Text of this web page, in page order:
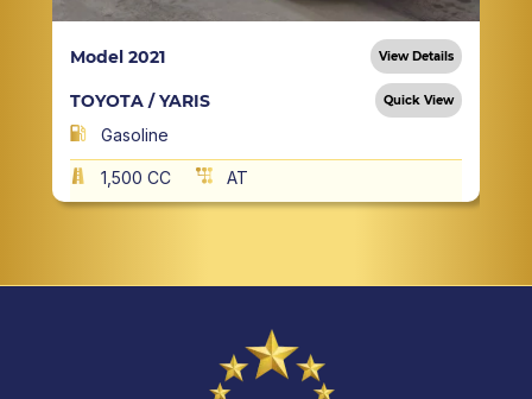
Model 2021 View Details
TOYOTA / YARIS Quick View
Gasoline
1,500 CC AT